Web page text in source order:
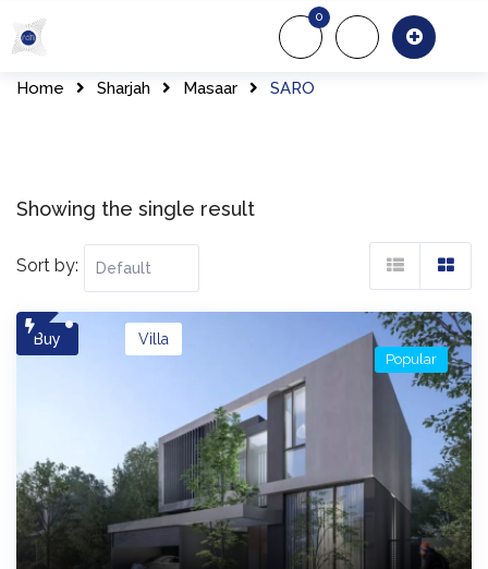
to
content
About Us
0
Home Sharjah Masaar SARO
Showing the single result
Sort by:
Buy Villa
Popular